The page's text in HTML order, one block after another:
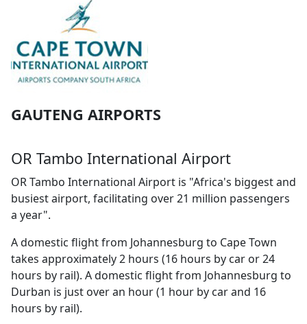
GAUTENG AIRPORTS
OR Tambo International Airport
OR Tambo International Airport is "Africa's biggest and
busiest airport, facilitating over 21 million passengers
a year".
A domestic flight from Johannesburg to Cape Town
takes approximately 2 hours (16 hours by car or 24
hours by rail). A domestic flight from Johannesburg to
Durban is just over an hour (1 hour by car and 16
hours by rail).